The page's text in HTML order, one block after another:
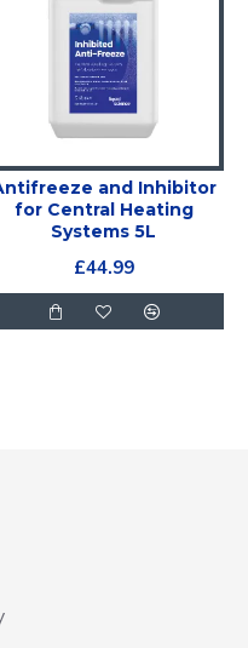
and Inhibitor
for Central Heating
Systems 5L
£44.99